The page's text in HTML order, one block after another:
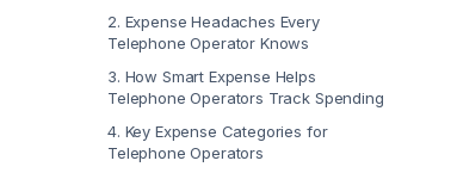
2. Expense Headaches Every
Telephone Operator Knows
3. How Smart Expense Helps
Telephone Operators Track Spending
4. Key Expense Categories for
Telephone Operators